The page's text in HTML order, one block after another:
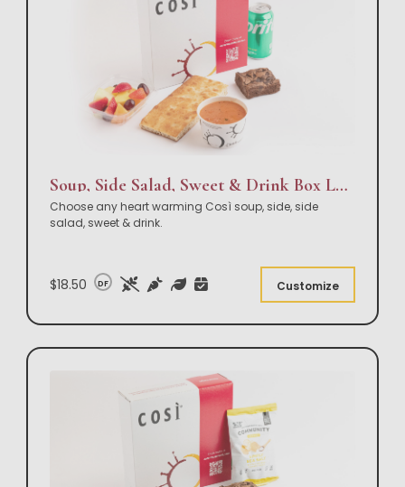
Soup, Side Salad, Sweet & Drink Box Lunch
Choose any heart warming Così soup, side, side
salad, sweet & drink.
$18.50 DF Customize